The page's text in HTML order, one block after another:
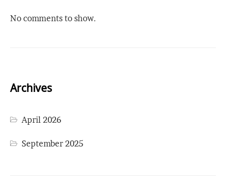
No comments to show.
Archives
April 2026
September 2025